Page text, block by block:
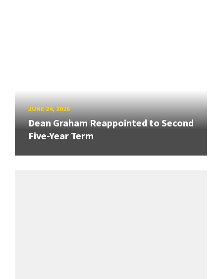
JUNE 24, 2026
Dean Graham Reappointed to Second
Five-Year Term